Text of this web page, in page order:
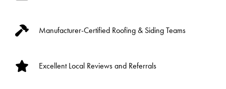
Manufacturer-Certified Roofing & Siding Teams
Excellent Local Reviews and Referrals